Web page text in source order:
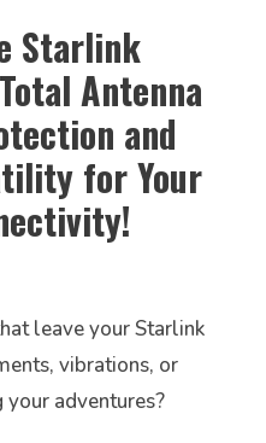
Starlink
Antenna
and
for Your
leave your Starlink
vibrations, or
your adventures?